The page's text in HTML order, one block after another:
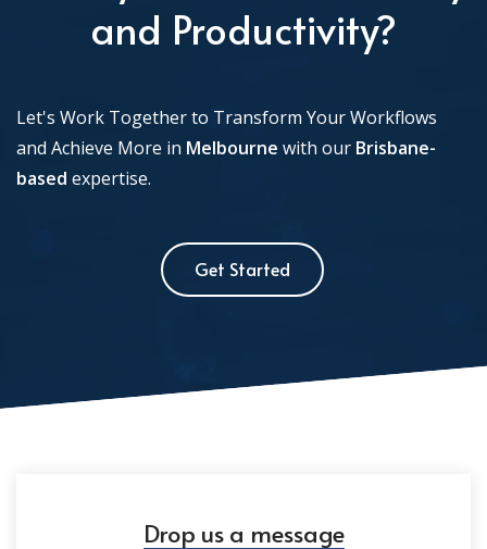
and Productivity?
Let's Work Together to Transform Your Workflows
and Achieve More in Melbourne with our Brisbane-
based expertise.
Get Started
Drop us a message